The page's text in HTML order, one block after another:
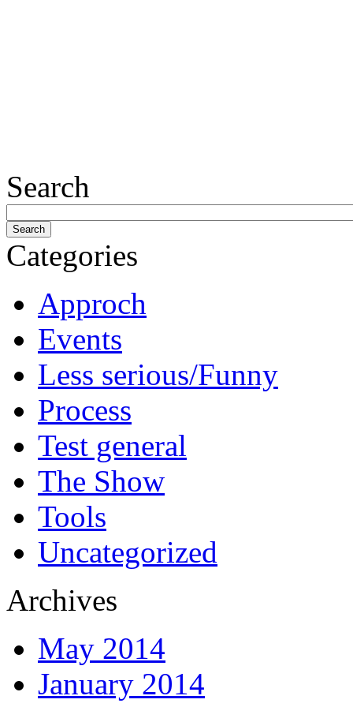
Search
Categories
Approch
Events
Less serious/Funny
Process
Test general
The Show
Tools
Uncategorized
Archives
May 2014
January 2014